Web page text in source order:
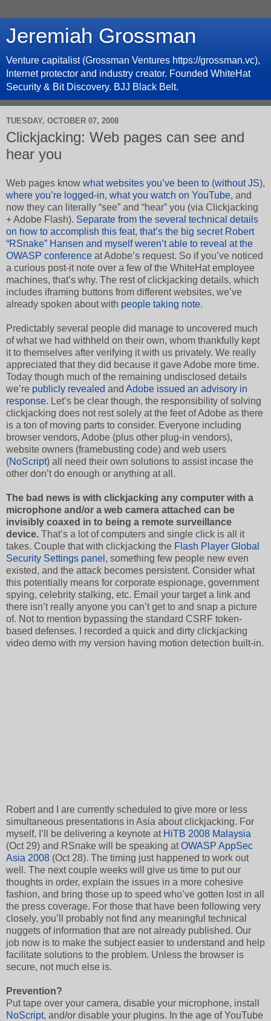
Jeremiah Grossman
Venture capitalist (Grossman Ventures https://grossman.vc),
Internet protector and industry creator. Founded WhiteHat
Security & Bit Discovery. BJJ Black Belt.
TUESDAY, OCTOBER 07, 2008
Clickjacking: Web pages can see and
hear you
Web pages know what websites you’ve been to (without JS),
where you’re logged-in, what you watch on YouTube, and
now they can literally “see” and “hear” you (via Clickjacking
+ Adobe Flash). Separate from the several technical details
on how to accomplish this feat, that’s the big secret Robert
“RSnake” Hansen and myself weren’t able to reveal at the
OWASP conference at Adobe’s request. So if you’ve noticed
a curious post-it note over a few of the WhiteHat employee
machines, that’s why. The rest of clickjacking details, which
includes iframing buttons from different websites, we’ve
already spoken about with people taking note.
Predictably several people did manage to uncovered much
of what we had withheld on their own, whom thankfully kept
it to themselves after verifying it with us privately. We really
appreciated that they did because it gave Adobe more time.
Today though much of the remaining undisclosed details
we’re publicly revealed and Adobe issued an advisory in
response. Let’s be clear though, the responsibility of solving
clickjacking does not rest solely at the feet of Adobe as there
is a ton of moving parts to consider. Everyone including
browser vendors, Adobe (plus other plug-in vendors),
website owners (framebusting code) and web users
(NoScript) all need their own solutions to assist incase the
other don’t do enough or anything at all.
The bad news is with clickjacking any computer with a
microphone and/or a web camera attached can be
invisibly coaxed in to being a remote surveillance
device. That’s a lot of computers and single click is all it
takes. Couple that with clickjacking the Flash Player Global
Security Settings panel , something few people new even
existed, and the attack becomes persistent. Consider what
this potentially means for corporate espionage, government
spying, celebrity stalking, etc. Email your target a link and
there isn’t really anyone you can’t get to and snap a picture
of. Not to mention bypassing the standard CSRF token-
based defenses. I recorded a quick and dirty clickjacking
video demo with my version having motion detection built-in.
Robert and I are currently scheduled to give more or less
simultaneous presentations in Asia about clickjacking. For
myself, I’ll be delivering a keynote at HiTB 2008 Malaysia
(Oct 29) and RSnake will be speaking atOWASP AppSec
Asia 2008 (Oct 28). The timing just happened to work out
well. The next couple weeks will give us time to put our
thoughts in order, explain the issues in a more cohesive
fashion, and bring those up to speed who’ve gotten lost in all
the press coverage. For those that have been following very
closely, you’ll probably not find any meaningful technical
nuggets of information that are not already published. Our
job now is to make the subject easier to understand and help
facilitate solutions to the problem. Unless the browser is
secure, not much else is.
Prevention?
Put tape over your camera, disable your microphone, install
NoScript, and/or disable your plugins. In the age of YouTube